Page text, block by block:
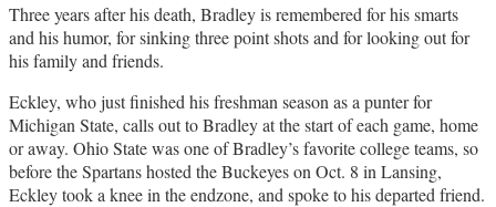
Three years after his death, Bradley is remembered for his smarts
and his humor, for sinking three point shots and for looking out for
his family and friends.
Eckley, who just finished his freshman season as a punter for
Michigan State, calls out to Bradley at the start of each game, home
or away. Ohio State was one of Bradley’s favorite college teams, so
before the Spartans hosted the Buckeyes on Oct. 8 in Lansing,
Eckley took a knee in the endzone, and spoke to his departed friend.